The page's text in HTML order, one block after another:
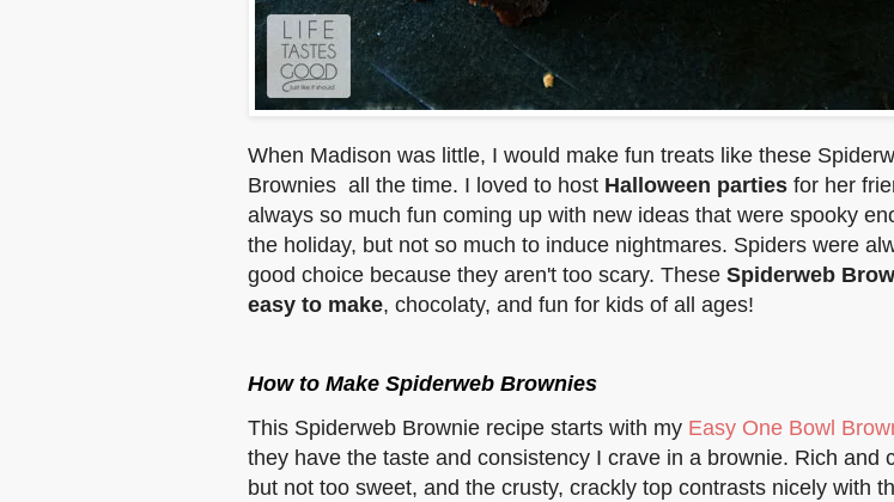
When Madison was little, I would make fun treats like these
Brownies all the time. I loved to host Halloween parties for her
always so much fun coming up with new ideas that were spooky
the holiday, but not so much to induce nightmares. Spiders were
good choice because they aren't too scary. These Spiderweb
easy to make, chocolaty, and fun for kids of all ages!
How to Make Spiderweb Brownies
This Spiderweb Brownie recipe starts with my Easy One Bowl
they have the taste and consistency I crave in a brownie. Rich and
but not too sweet, and the crusty, crackly top contrasts nicely with